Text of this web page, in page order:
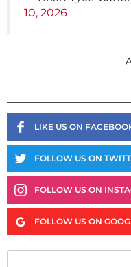
10, 2026
LIKE US ON
FOLLOW US ON
FOLLOW US ON
FOLLOW US ON